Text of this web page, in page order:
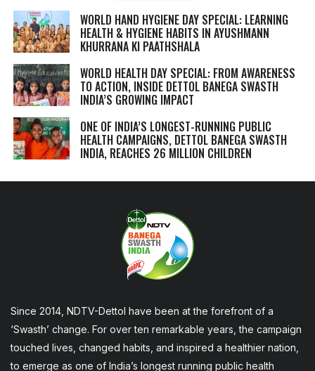
WORLD HAND HYGIENE DAY SPECIAL: LEARNING
HEALTH & HYGIENE HABITS IN AYUSHMANN
KHURRANA KI PAATHSHALA
WORLD HEALTH DAY SPECIAL: FROM AWARENESS
TO ACTION, INSIDE DETTOL BANEGA SWASTH
INDIA’S GROWING IMPACT
ONE OF INDIA’S LONGEST-RUNNING PUBLIC
HEALTH CAMPAIGNS, DETTOL BANEGA SWASTH
INDIA, REACHES 26 MILLION CHILDREN
Since 2014, NDTV-Dettol have been at the forefront of a
‘Swasth’ change. For over ten remarkable years, the campaign
touched lives, changed habits, and inspired a healthier nation,
to emerge as one of India’s longest running public health